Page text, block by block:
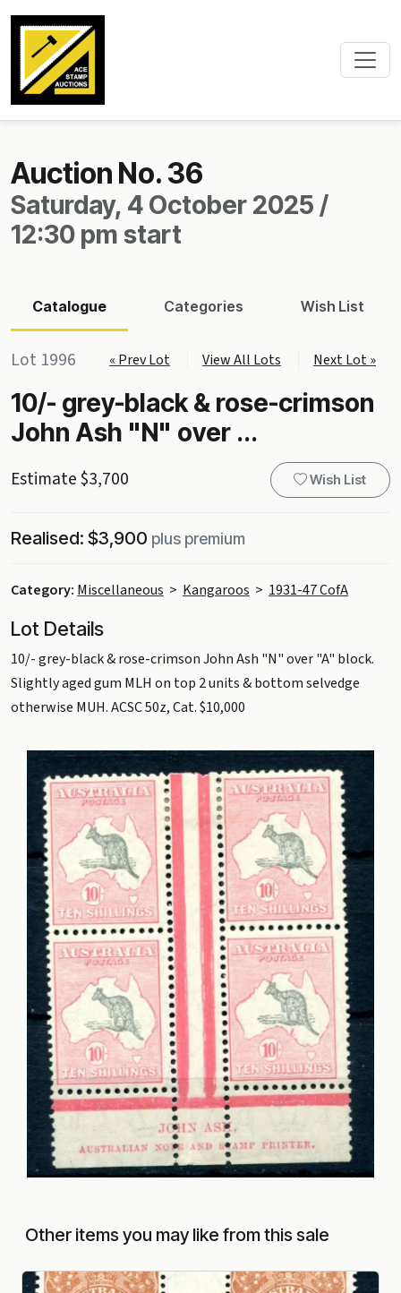
Auction No. 36
Saturday, 4 October 2025 /
12:30 pm start
Catalogue Categories Wish List
Lot 1996 « Prev Lot View All Lots Next Lot »
10/- grey-black & rose-crimson
John Ash "N" over ...
Estimate $3,700 Wish List
Realised: $3,900 plus premium
Category: Miscellaneous > Kangaroos > 1931-47 CofA
Lot Details
10/- grey-black & rose-crimson John Ash "N" over "A" block.
Slightly aged gum MLH on top 2 units & bottom selvedge
otherwise MUH. ACSC 50z, Cat. $10,000
Other items you may like from this sale